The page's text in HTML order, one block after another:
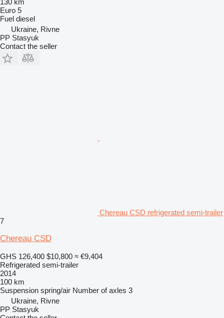
130 km
Euro 5
Fuel diesel
Ukraine, Rivne
PP Stasyuk
Contact the seller
Chereau CSD refrigerated semi-trailer
7
Chereau CSD
GHS 126,400 $10,800 ≈ €9,404
Refrigerated semi-trailer
2014
100 km
Suspension spring/air Number of axles 3
Ukraine, Rivne
PP Stasyuk